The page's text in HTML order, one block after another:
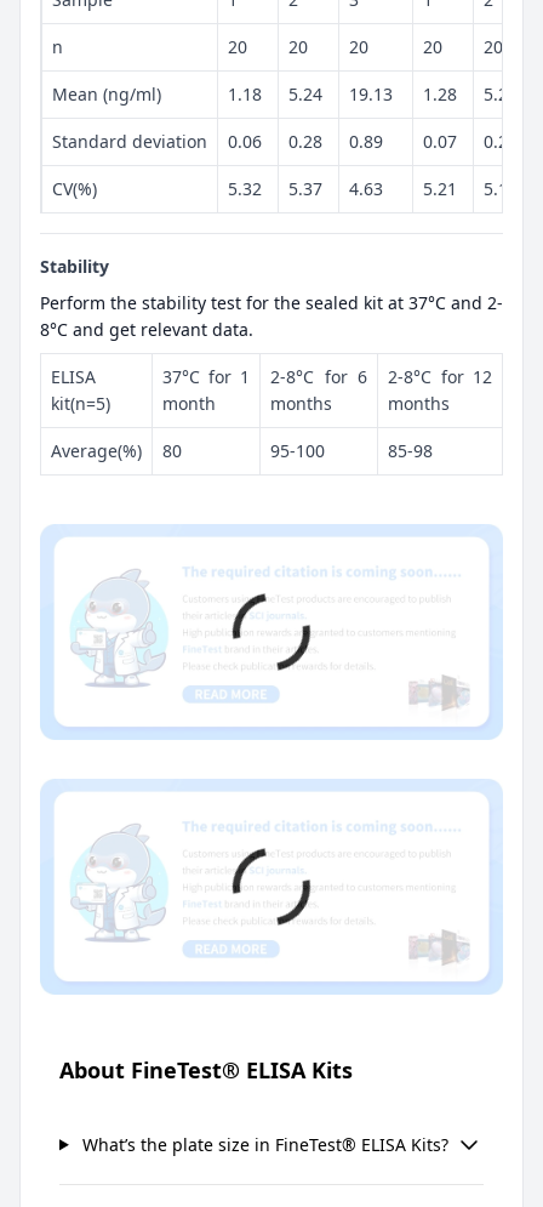
n 20 20 20 20 20
Mean (ng/ml) 1.18 5.24 19.13 1.28 5.23
Standard deviation 0.06 0.28 0.89 0.07 0.27
CV(%) 5.32 5.37 4.63 5.21 5.13
Stability
Perform the stability test for the sealed kit at 37°C and 2-
8°C and get relevant data.
ELISA
kit(n=5)
37°C for 1
month
2-8°C for 6
months
2-8°C for 12
months
Average(%) 80 95-100 85-98
About FineTest® ELISA Kits
What’s the plate size in FineTest® ELISA Kits?